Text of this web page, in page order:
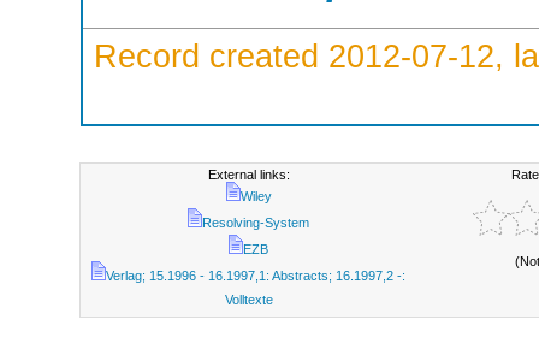
Record created 2012-07-12,
External links:
Wiley
Resolving-System
EZB
Verlag; 15.1996 - 16.1997,1: Abstracts; 16.1997,2 -:
Volltexte